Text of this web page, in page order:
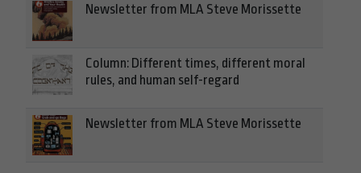
Newsletter from MLA Steve Morissette
Column: Different times, different moral
rules, and human self-regard
Newsletter from MLA Steve Morissette